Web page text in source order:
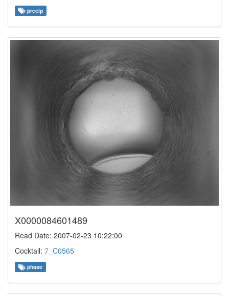
precip
X0000084601489
Read Date: 2007-02-23 10:22:00
Cocktail: 7_C0565
phase